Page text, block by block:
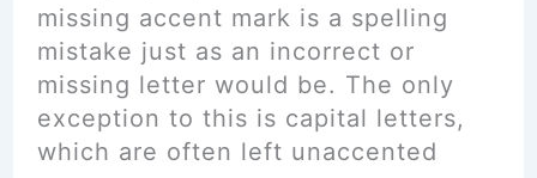
missing accent mark is a spelling
mistake just as an incorrect or
missing letter would be. The only
exception to this is capital letters,
which are often left unaccented